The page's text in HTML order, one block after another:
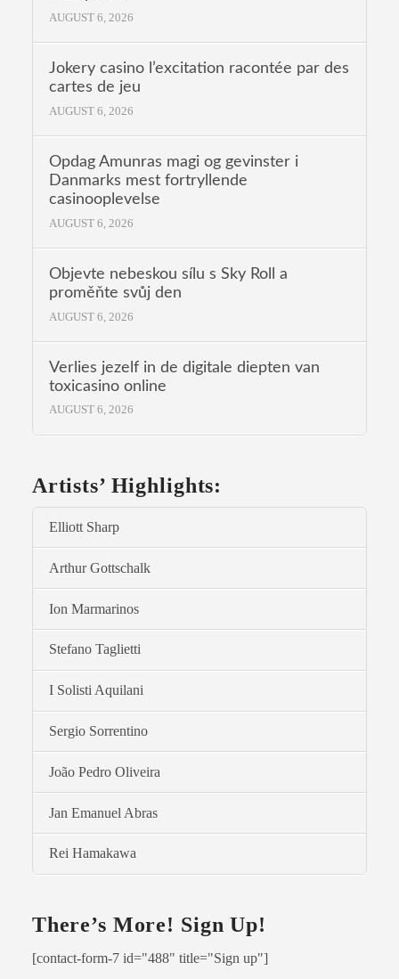
AUGUST 6, 2026
Jokery casino l’excitation racontée par des
cartes de jeu
AUGUST 6, 2026
Opdag Amunras magi og gevinster i
Danmarks mest fortryllende
casinooplevelse
AUGUST 6, 2026
Objevte nebeskou sílu s Sky Roll a
proměňte svůj den
AUGUST 6, 2026
Verlies jezelf in de digitale diepten van
toxicasino online
AUGUST 6, 2026
Artists’ Highlights:
Elliott Sharp
Arthur Gottschalk
Ion Marmarinos
Stefano Taglietti
I Solisti Aquilani
Sergio Sorrentino
João Pedro Oliveira
Jan Emanuel Abras
Rei Hamakawa
There’s More! Sign Up!
[contact-form-7 id="488" title="Sign up"]